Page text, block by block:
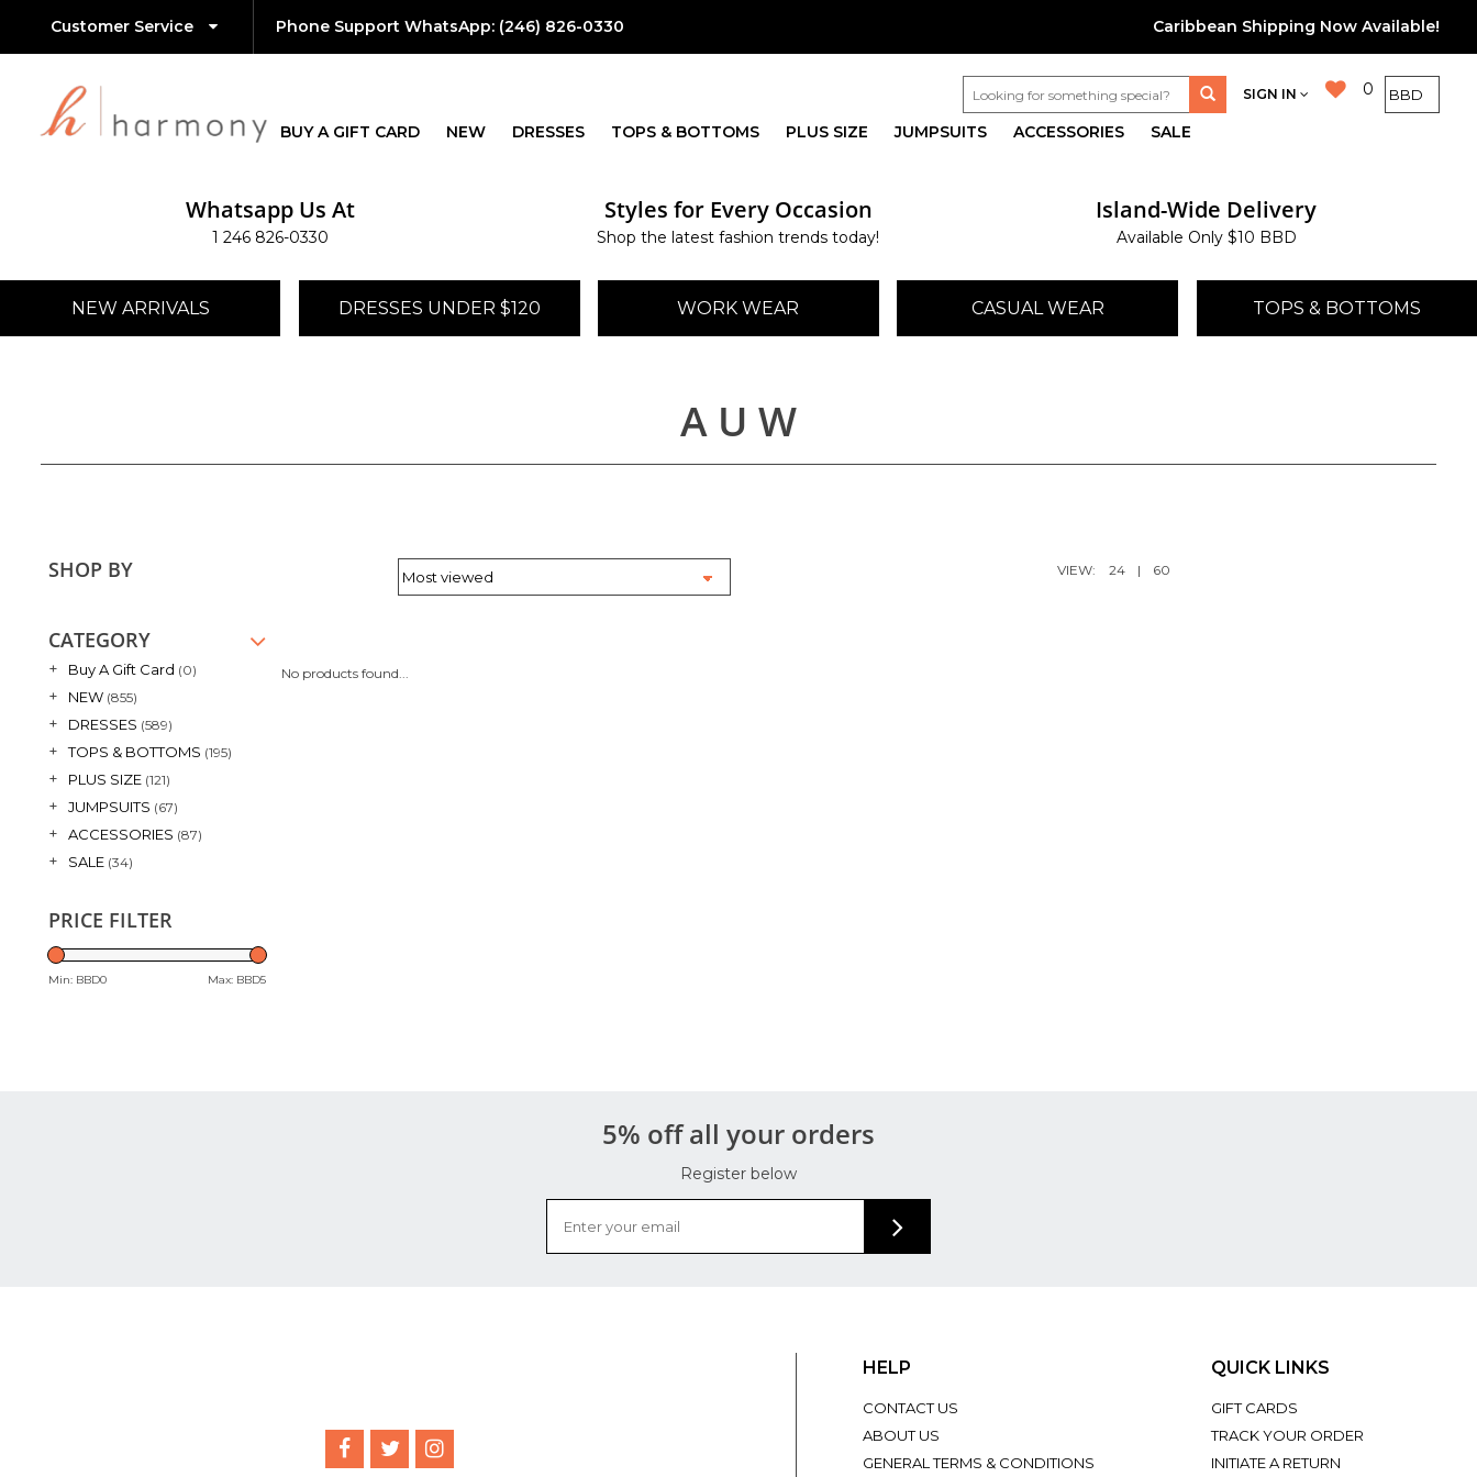
Customer Service Phone Support WhatsApp:(246) 826-0330 Caribbean Shipping Now Available!
0
SIGN IN
BUY A GIFT CARD NEW DRESSES TOPS & BOTTOMS PLUS SIZE JUMPSUITS ACCESSORIES SALE
Whatsapp Us At
1 246 826-0330
Styles for Every Occasion
Shop the latest fashion trends today!
Island-Wide Delivery
Available Only $10 BBD
NEW ARRIVALS DRESSES UNDER $120 WORK WEAR CASUAL WEAR TOPS & BOTTOMS
A U W
SHOP BY VIEW: 24 | 60
CATEGORY
+ Buy A Gift Card (0)
+ NEW (855)
+ DRESSES (589)
+ TOPS & BOTTOMS (195)
+ PLUS SIZE (121)
+ JUMPSUITS (67)
+ ACCESSORIES (87)
+ SALE (34)
PRICE FILTER
Min: BBD0 Max: BBD5
No products found...
5% off all your orders
Register below
HELP
CONTACT US
ABOUT US
GENERAL TERMS & CONDITIONS
QUICK LINKS
GIFT CARDS
TRACK YOUR ORDER
INITIATE A RETURN